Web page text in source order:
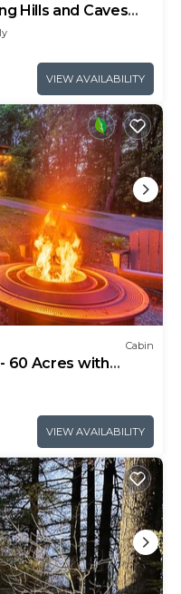
Hills and Caves
VIEW AVAILABILITY
Cabin
60 Acres with
VIEW AVAILABILITY